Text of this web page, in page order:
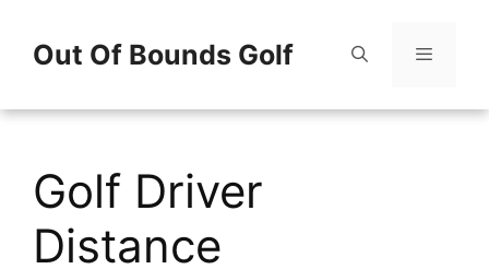
Out Of Bounds Golf
Menu
Golf Driver
Distance